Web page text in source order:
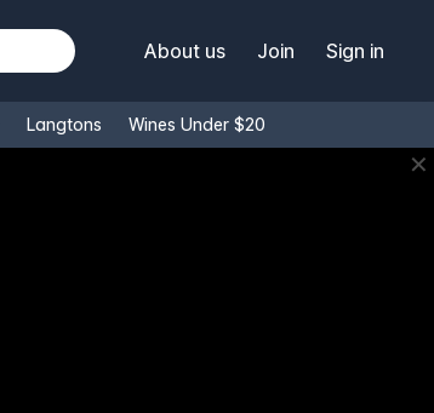
About us Join Sign in
Langtons Wines Under $20
✕